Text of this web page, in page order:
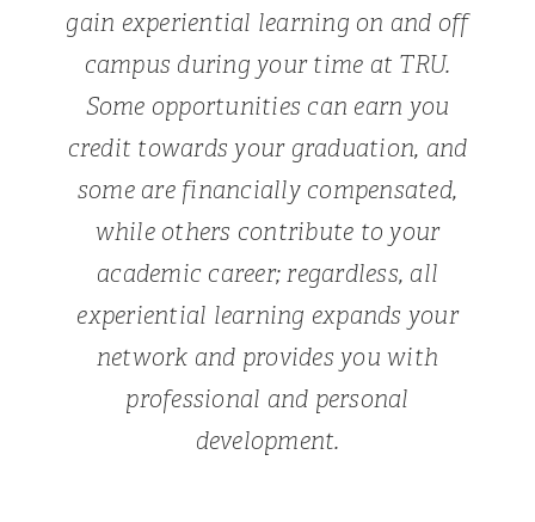
gain experiential learning on and off
campus during your time at TRU.
Some opportunities can earn you
credit towards your graduation, and
some are financially compensated,
while others contribute to your
academic career; regardless, all
experiential learning expands your
network and provides you with
professional and personal
development.